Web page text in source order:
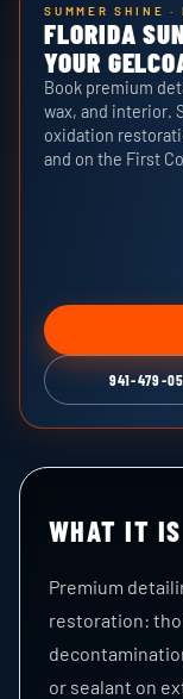
SUMMER SHINE ·
FLORIDA
YOUR
Book premium
wax, and interior.
oxidation
and on the First
941-479-
WHAT IT IS
Premium
restoration:
or sealant on